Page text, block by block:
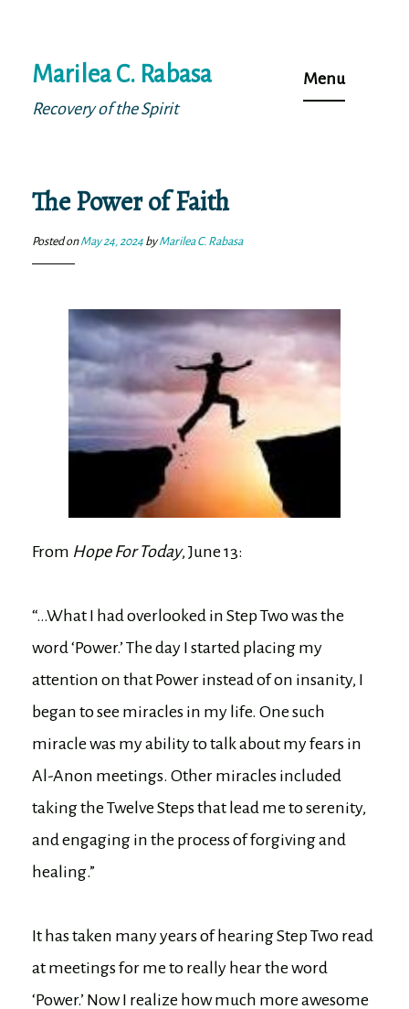
to
content
Marilea C. Rabasa
Recovery of the Spirit
Menu
The Power of Faith
Posted onMay 24, 2024 byMarilea C. Rabasa
From Hope For Today, June 13:
“…What I had overlooked in Step Two was the
word ‘Power.’ The day I started placing my
attention on that Power instead of on insanity, I
began to see miracles in my life. One such
miracle was my ability to talk about my fears in
Al-Anon meetings. Other miracles included
taking the Twelve Steps that lead me to serenity,
and engaging in the process of forgiving and
healing.”
It has taken many years of hearing Step Two read
at meetings for me to really hear the word
‘Power.’ Now I realize how much more awesome